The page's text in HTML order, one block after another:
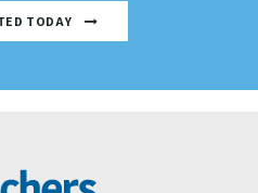
TODAY